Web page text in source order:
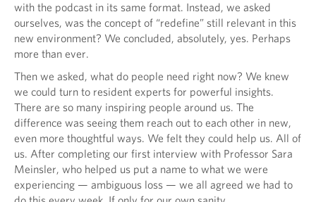
with the podcast in its same format. Instead, we asked
ourselves, was the concept of “redefine” still relevant in this
new environment? We concluded, absolutely, yes. Perhaps
more than ever.
Then we asked, what do people need right now? We knew
we could turn to resident experts for powerful insights.
There are so many inspiring people around us. The
difference was seeing them reach out to each other in new,
even more thoughtful ways. We felt they could help us. All of
us. After completing our first interview with Professor Sara
Meinsler, who helped us put a name to what we were
experiencing — ambiguous loss — we all agreed we had to